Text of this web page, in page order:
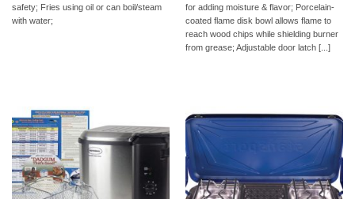
safety; Fries using oil or can boil/steam
with water;
for adding moisture & flavor; Porcelain-
coated flame disk bowl allows flame to
reach wood chips while shielding burner
from grease; Adjustable door latch [...]